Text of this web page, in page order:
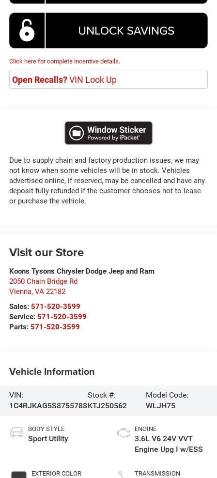
Click here for complete incentive details.
Open Recalls?VIN Look Up
Due to supply chain and factory production issues, we may
not know when some vehicles will be in stock. Vehicles
advertised online, if reserved, may be cancelled and have any
deposit fully refunded if the customer chooses not to lease
or purchase the vehicle.
Visit our Store
Koons Tysons Chrysler Dodge Jeep and Ram
2050 Chain Bridge Rd
Vienna, VA 22182
Sales: 571-520-3599
Service: 571-520-3599
Parts: 571-520-3599
Vehicle Information
VIN:
1C4RJKAG5S8755788
Stock #:
KTJ250562
Model Code:
WLJH75
BODY STYLE
Sport Utility
EXTERIOR COLOR
ENGINE
3.6L V6 24V VVT
Engine Upg I w/ESS
TRANSMISSION